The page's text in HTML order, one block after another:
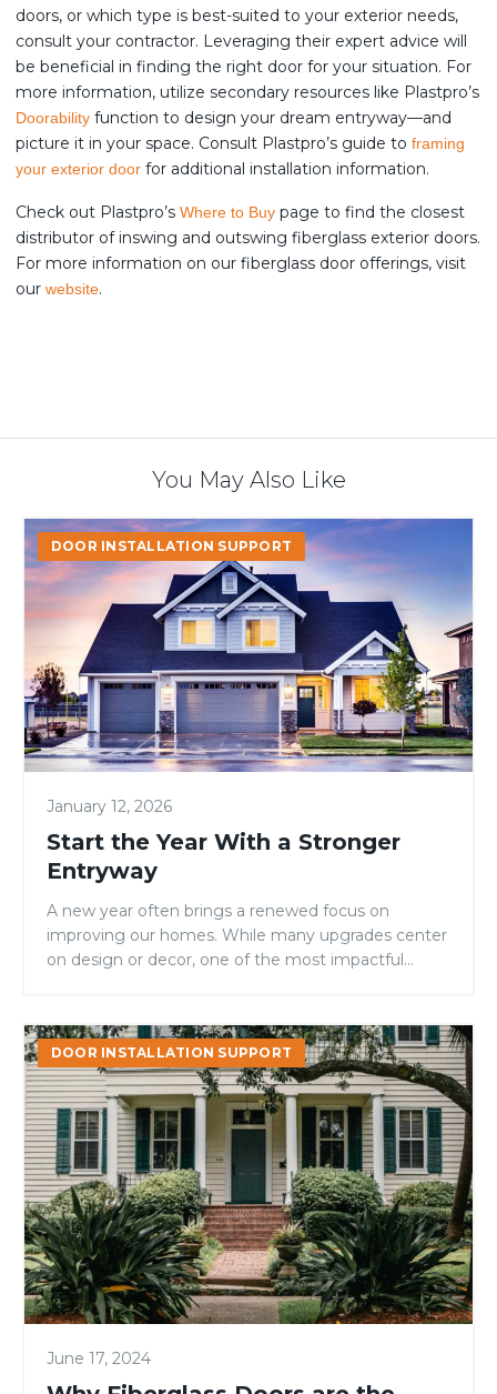
doors, or which type is best-suited to your exterior needs,
consult your contractor. Leveraging their expert advice will
be beneficial in finding the right door for your situation. For
more information, utilize secondary resources like Plastpro’s
Doorability function to design your dream entryway—and
picture it in your space. Consult Plastpro’s guide to framing
your exterior door for additional installation information.
Check out Plastpro’s Where to Buy page to find the closest
distributor of inswing and outswing fiberglass exterior doors.
For more information on our fiberglass door offerings, visit
our website.
You May Also Like
Start
the
Year
With
Stronger
Entryway
DOOR INSTALLATION SUPPORT
January 12, 2026
Start the Year With a Stronger
Entryway
A new year often brings a renewed focus on
improving our homes. While many upgrades center
on design or decor, one of the most impactful...
Why
Fiberglass
Doors
are
the
Eco-
Friendly
Choice
DOOR INSTALLATION SUPPORT
June 17, 2024